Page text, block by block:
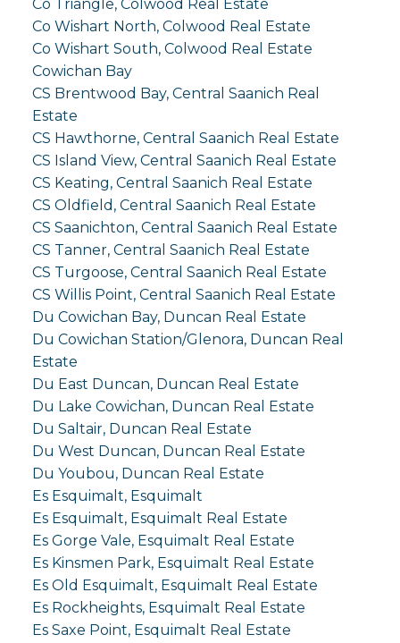
Co Triangle, Colwood Real Estate
Co Wishart North, Colwood Real Estate
Co Wishart South, Colwood Real Estate
Cowichan Bay
CS Brentwood Bay, Central Saanich Real
Estate
CS Hawthorne, Central Saanich Real Estate
CS Island View, Central Saanich Real Estate
CS Keating, Central Saanich Real Estate
CS Oldfield, Central Saanich Real Estate
CS Saanichton, Central Saanich Real Estate
CS Tanner, Central Saanich Real Estate
CS Turgoose, Central Saanich Real Estate
CS Willis Point, Central Saanich Real Estate
Du Cowichan Bay, Duncan Real Estate
Du Cowichan Station/Glenora, Duncan Real
Estate
Du East Duncan, Duncan Real Estate
Du Lake Cowichan, Duncan Real Estate
Du Saltair, Duncan Real Estate
Du West Duncan, Duncan Real Estate
Du Youbou, Duncan Real Estate
Es Esquimalt, Esquimalt
Es Esquimalt, Esquimalt Real Estate
Es Gorge Vale, Esquimalt Real Estate
Es Kinsmen Park, Esquimalt Real Estate
Es Old Esquimalt, Esquimalt Real Estate
Es Rockheights, Esquimalt Real Estate
Es Saxe Point, Esquimalt Real Estate